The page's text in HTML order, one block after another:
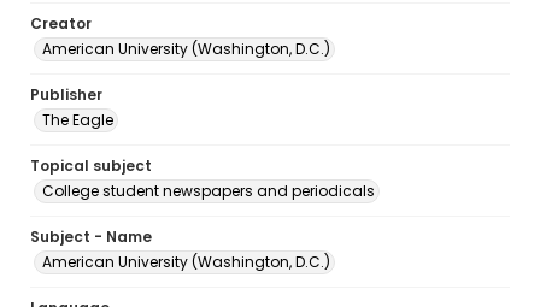
Creator
American University (Washington, D.C.)
Publisher
The Eagle
Topical subject
College student newspapers and periodicals
Subject - Name
American University (Washington, D.C.)